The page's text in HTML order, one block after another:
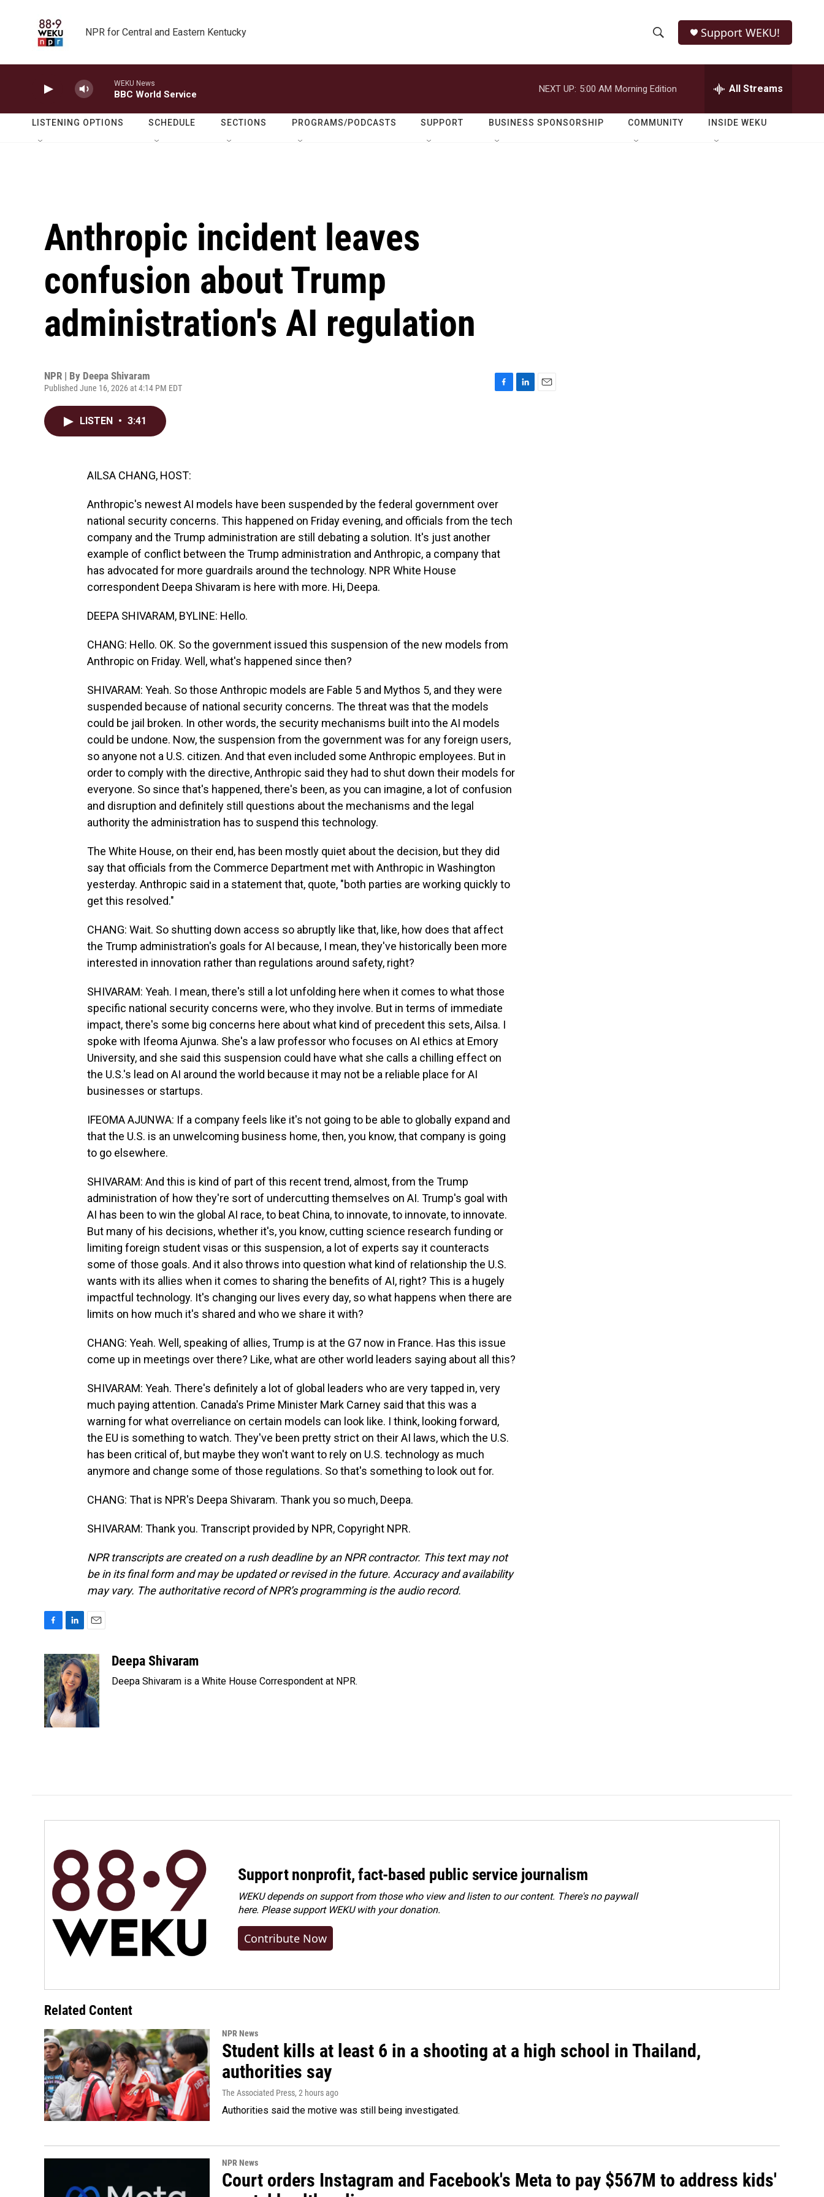
NPR for Central and Eastern Kentucky
h
o
w
e
r
h
Q
Support WEKU!
WEKU News
BBC World Service
NEXT UP: 5:00 AM Morning Edition All Streams
LISTENING OPTIONS SCHEDULE SECTIONS PROGRAMS/PODCASTS SUPPORT BUSINESS SPONSORSHIP COMMUNITY INSIDE WEKU
Anthropic incident leaves
confusion about Trump
administration's AI regulation
NPR | By Deepa Shivaram
Published June 16, 2026 at 4:14 PM EDT
LISTEN • 3:41
AILSA CHANG, HOST:
Anthropic's newest AI models have been suspended by the federal government over
national security concerns. This happened on Friday evening, and officials from the tech
company and the Trump administration are still debating a solution. It's just another
example of conflict between the Trump administration and Anthropic, a company that
has advocated for more guardrails around the technology. NPR White House
correspondent Deepa Shivaram is here with more. Hi, Deepa.
DEEPA SHIVARAM, BYLINE: Hello.
CHANG: Hello. OK. So the government issued this suspension of the new models from
Anthropic on Friday. Well, what's happened since then?
SHIVARAM: Yeah. So those Anthropic models are Fable 5 and Mythos 5, and they were
suspended because of national security concerns. The threat was that the models
could be jail broken. In other words, the security mechanisms built into the AI models
could be undone. Now, the suspension from the government was for any foreign users,
so anyone not a U.S. citizen. And that even included some Anthropic employees. But in
order to comply with the directive, Anthropic said they had to shut down their models for
everyone. So since that's happened, there's been, as you can imagine, a lot of confusion
and disruption and definitely still questions about the mechanisms and the legal
authority the administration has to suspend this technology.
The White House, on their end, has been mostly quiet about the decision, but they did
say that officials from the Commerce Department met with Anthropic in Washington
yesterday. Anthropic said in a statement that, quote, "both parties are working quickly to
get this resolved."
CHANG: Wait. So shutting down access so abruptly like that, like, how does that affect
the Trump administration's goals for AI because, I mean, they've historically been more
interested in innovation rather than regulations around safety, right?
SHIVARAM: Yeah. I mean, there's still a lot unfolding here when it comes to what those
specific national security concerns were, who they involve. But in terms of immediate
impact, there's some big concerns here about what kind of precedent this sets, Ailsa. I
spoke with Ifeoma Ajunwa. She's a law professor who focuses on AI ethics at Emory
University, and she said this suspension could have what she calls a chilling effect on
the U.S.'s lead on AI around the world because it may not be a reliable place for AI
businesses or startups.
IFEOMA AJUNWA: If a company feels like it's not going to be able to globally expand and
that the U.S. is an unwelcoming business home, then, you know, that company is going
to go elsewhere.
SHIVARAM: And this is kind of part of this recent trend, almost, from the Trump
administration of how they're sort of undercutting themselves on AI. Trump's goal with
AI has been to win the global AI race, to beat China, to innovate, to innovate, to innovate.
But many of his decisions, whether it's, you know, cutting science research funding or
limiting foreign student visas or this suspension, a lot of experts say it counteracts
some of those goals. And it also throws into question what kind of relationship the U.S.
wants with its allies when it comes to sharing the benefits of AI, right? This is a hugely
impactful technology. It's changing our lives every day, so what happens when there are
limits on how much it's shared and who we share it with?
CHANG: Yeah. Well, speaking of allies, Trump is at the G7 now in France. Has this issue
come up in meetings over there? Like, what are other world leaders saying about all this?
SHIVARAM: Yeah. There's definitely a lot of global leaders who are very tapped in, very
much paying attention. Canada's Prime Minister Mark Carney said that this was a
warning for what overreliance on certain models can look like. I think, looking forward,
the EU is something to watch. They've been pretty strict on their AI laws, which the U.S.
has been critical of, but maybe they won't want to rely on U.S. technology as much
anymore and change some of those regulations. So that's something to look out for.
CHANG: That is NPR's Deepa Shivaram. Thank you so much, Deepa.
SHIVARAM: Thank you. Transcript provided by NPR, Copyright NPR.
NPR transcripts are created on a rush deadline by an NPR contractor. This text may not
be in its final form and may be updated or revised in the future. Accuracy and availability
may vary. The authoritative record of NPR’s programming is the audio record.
c
e
b
o
o
k
n
k
e
d
I
n
a
i
l
Deepa Shivaram
Deepa Shivaram is a White House Correspondent at NPR.
Support nonprofit, fact-based public service journalism
WEKU depends on support from those who view and listen to our content. There's no paywall
here. Pleasesupport WEKU with your donation.
Contribute Now
Related Content
NPR News
Student kills at least 6 in a shooting at a high school in Thailand,
authorities say
The Associated Press, 2 hours ago
Authorities said the motive was still being investigated.
NPR News
Court orders Instagram and Facebook's Meta to pay $567M to address kids'